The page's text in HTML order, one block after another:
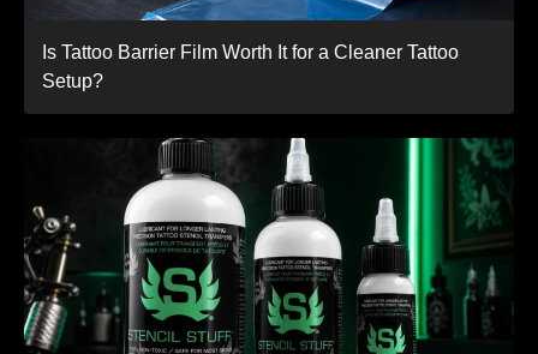
Is Tattoo Barrier Film Worth It for a Cleaner Tattoo
Setup?